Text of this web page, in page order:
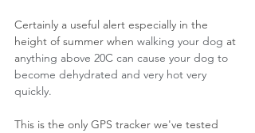
Certainly a useful alert especially in the
height of summer when walking your dog at
anything above 20C can cause your dog to
become dehydrated and very hot very
quickly.
This is the only GPS tracker we've tested